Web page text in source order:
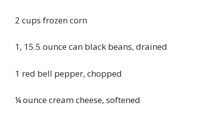
2 cups frozen corn
1, 15.5 ounce can black beans, drained
1 red bell pepper, chopped
¼ ounce cream cheese, softened